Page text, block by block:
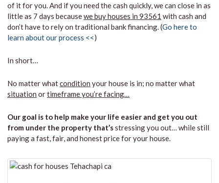
of it for you. And if you need the cash quickly, we can close in as
little as 7 days becausewe buy houses in 93561 with cash and
don’t have to rely on traditional bank financing. (Go here to
learn about our process <<)
In short…
No matter whatcondition your house is in; no matter what
situation ortimeframe you’re facing…
Our goal is to help make your life easier and get you out
from under the property that’sstressing you out… while still
paying a fast, fair, and honest price for your house.